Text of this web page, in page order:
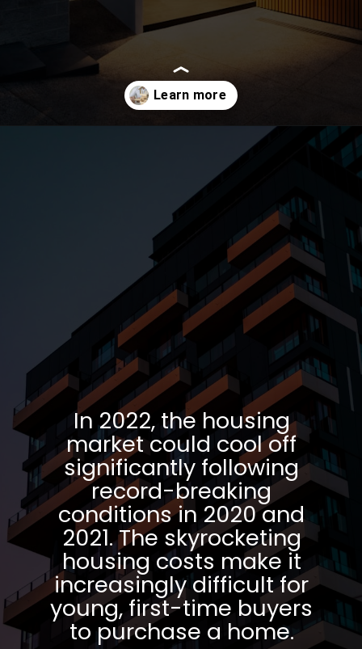
In 2022, the housing
market could cool off
significantly following
record-breaking
conditions in 2020 and
2021. The skyrocketing
housing costs make it
increasingly difficult for
young, first-time buyers
to purchase a home.